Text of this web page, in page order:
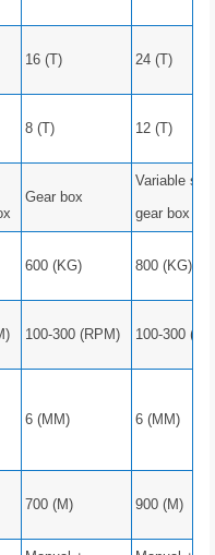
16 (T) 24 (T)
8 (T) 12 (T)
Gear box
Variable
gear box
600 (KG) 800 (KG)
100-300 (RPM) 100-300
6 (MM) 6 (MM)
700 (M) 900 (M)